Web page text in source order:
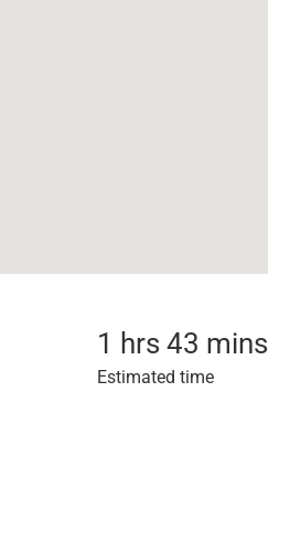
1 hrs 43 mins
Estimated time